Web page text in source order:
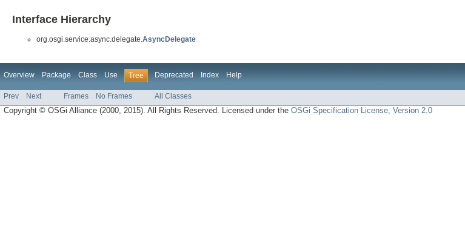
Interface Hierarchy
org.osgi.service.async.delegate.AsyncDelegate
Overview Package Class Use Tree Deprecated Index Help
Prev Next Frames No Frames All Classes
Copyright © OSGi Alliance (2000, 2015). All Rights Reserved. Licensed under theOSGi Specification License, Version 2.0